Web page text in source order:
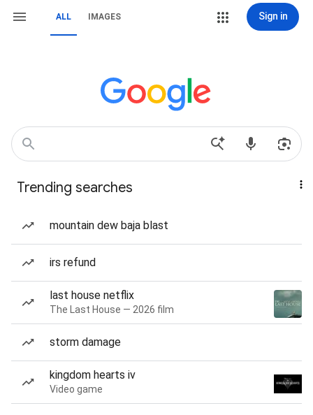
ALL IMAGES Sign in
Trending searches
mountain dew baja blast
irs refund
last house netflix
The Last House — 2026 film
storm damage
kingdom hearts iv
Video game